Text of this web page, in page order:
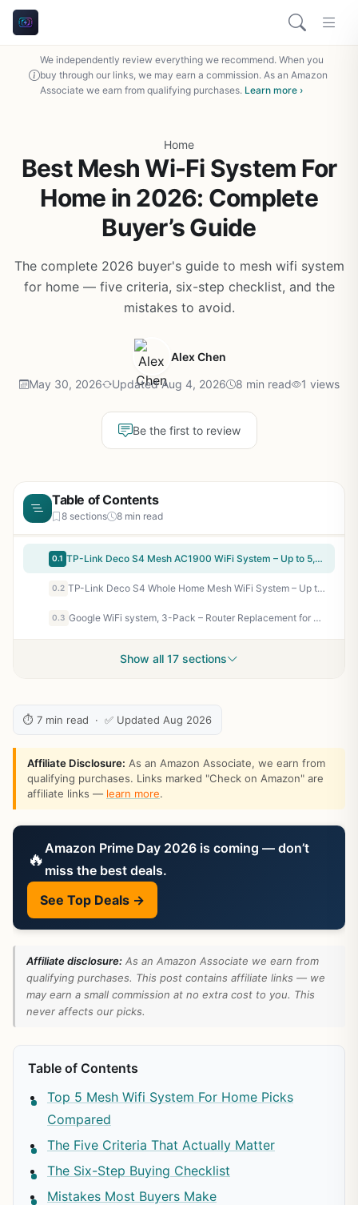
We independently review everything we recommend. When you
buy through our links, we may earn a commission. As an Amazon
Associate we earn from qualifying purchases. Learn more ›
Home
Best Mesh Wi-Fi System For
Home in 2026: Complete
Buyer’s Guide
The complete 2026 buyer's guide to mesh wifi system
for home — five criteria, six-step checklist, and the
mistakes to avoid.
Alex Chen
May 30, 2026 Updated Aug 4, 2026 8 min read 1 views
Be the first to review
Table of Contents
8 sections 8 min read
0.1 TP-Link Deco S4 Mesh AC1900 WiFi System – Up to 5,500 Sq.ft. Coverage, Replaces WiFi Router and Extender, Gigabit Ports, Works with Alexa, Deco S4(3-Pack)
0.2 TP-Link Deco S4 Whole Home Mesh WiFi System – Up to 3,800 Sq.ft. Coverage, AC1900 WiFi Router and Extender Replacement, Parental Controls, Deco S4(2-Pack)
0.3 Google WiFi system, 3-Pack – Router Replacement for Whole Home Coverage (NLS-1304-25),White
Show all 17 sections
⏱ 7 min read · ✅ Updated Aug 2026
Affiliate Disclosure: As an Amazon Associate, we earn from
qualifying purchases. Links marked "Check on Amazon" are
affiliate links — learn more.
🔥 Amazon Prime Day 2026 is coming — don’t
miss the best deals.
See Top Deals →
Affiliate disclosure: As an Amazon Associate we earn from
qualifying purchases. This post contains affiliate links — we
may earn a small commission at no extra cost to you. This
never affects our picks.
Table of Contents
Top 5 Mesh Wifi System For Home Picks
Compared
The Five Criteria That Actually Matter
The Six-Step Buying Checklist
Mistakes Most Buyers Make